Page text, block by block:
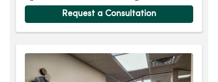
Wednesday
8:00am - 5:00pm
Friday
8:00am - 12:00pm
Request a Consultation